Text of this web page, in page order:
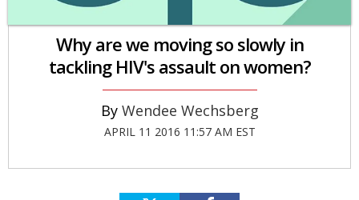
Why are we moving so slowly in
tackling HIV's assault on women?
Wendee Wechsberg
APRIL 11 2016 11:57 AM EST